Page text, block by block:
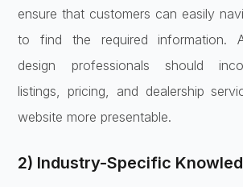
ensure that customers can easily
to find the required information.
design professionals should
listings, pricing, and dealership
website more presentable.
2) Industry-Specific